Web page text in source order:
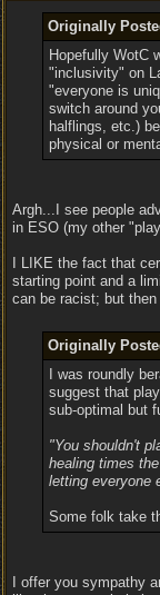
Originally
Hopefully WotC
"inclusivity" on
"everyone is
switch around
halflings, etc.)
physical or
Argh...I see people
in ESO (my other
I LIKE the fact that
starting point and a
can be racist; but
Originally
I was roundly
suggest that
sub-optimal but
"You shouldn't
healing times
letting everyone
Some folk take
I offer you sympathy